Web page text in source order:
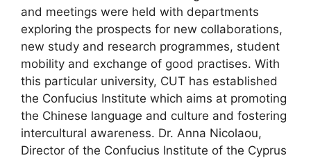
and meetings were held with departments
exploring the prospects for new collaborations,
new study and research programmes, student
mobility and exchange of good practises. With
this particular university, CUT has established
the Confucius Institute which aims at promoting
the Chinese language and culture and fostering
intercultural awareness. Dr. Anna Nicolaou,
Director of the Confucius Institute of the Cyprus